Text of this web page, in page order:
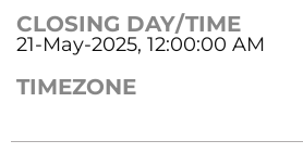
CLOSING DAY/TIME
21-May-2025, 12:00:00 AM
TIMEZONE